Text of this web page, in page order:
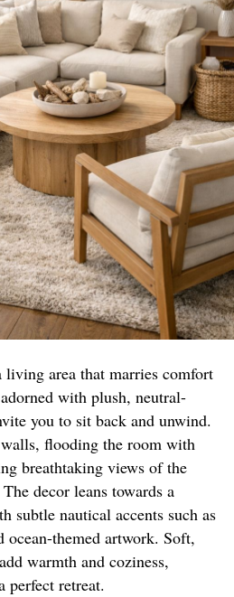
living area that marries comfort
with plush, neutral-
you to sit back and unwind.
flooding the room with
breathtaking views of the
decor leans towards a
subtle nautical accents such as
ocean-themed artwork. Soft,
warmth and coziness,
perfect retreat.